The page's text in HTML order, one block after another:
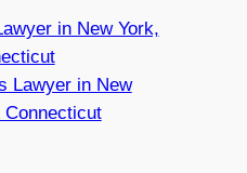
in New York,
Lawyer in New